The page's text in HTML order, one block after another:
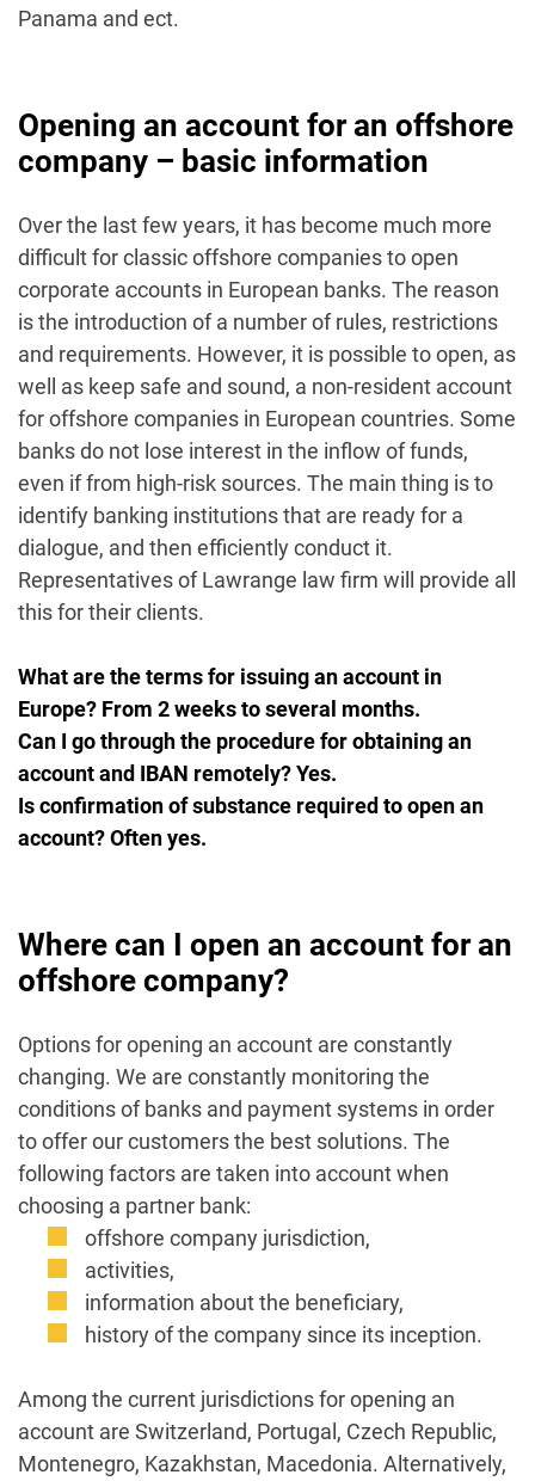
Panama and ect.
Opening an account for an offshore
company – basic information
Over the last few years, it has become much more
difficult for classic offshore companies to open
corporate accounts in European banks. The reason
is the introduction of a number of rules, restrictions
and requirements. However, it is possible to open, as
well as keep safe and sound, a non-resident account
for offshore companies in European countries. Some
banks do not lose interest in the inflow of funds,
even if from high-risk sources. The main thing is to
identify banking institutions that are ready for a
dialogue, and then efficiently conduct it.
Representatives of Lawrange law firm will provide all
this for their clients.
What are the terms for issuing an account in
Europe? From 2 weeks to several months.
Can I go through the procedure for obtaining an
account and IBAN remotely? Yes.
Is confirmation of substance required to open an
account? Often yes.
Where can I open an account for an
offshore company?
Options for opening an account are constantly
changing. We are constantly monitoring the
conditions of banks and payment systems in order
to offer our customers the best solutions. The
following factors are taken into account when
choosing a partner bank:
offshore company jurisdiction,
activities,
information about the beneficiary,
history of the company since its inception.
Among the current jurisdictions for opening an
account are Switzerland, Portugal, Czech Republic,
Montenegro, Kazakhstan, Macedonia. Alternatively,